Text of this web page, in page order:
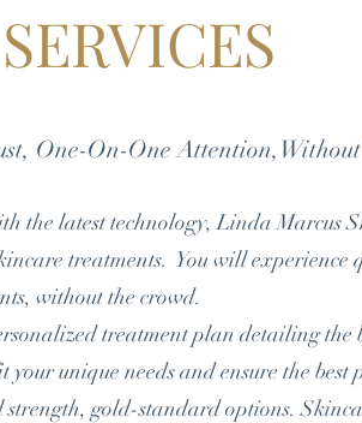
One-On-One
the latest technology, Linda Marcus
treatments. You will
without the crowd.
treatment plan detailing the
unique needs and ensure the best
strength, gold-standard options.